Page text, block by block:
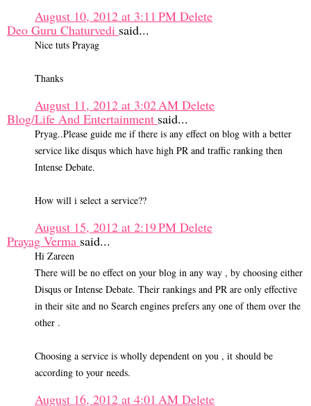
August 10, 2012 at 3:11 PM Delete
Deo Guru Chaturvedi said...
Nice tuts Prayag
Thanks
August 11, 2012 at 3:02 AM Delete
Blog/Life And Entertainment said...
Pryag..Please guide me if there is any effect on blog with a better
service like disqus which have high PR and traffic ranking then
Intense Debate.
How will i select a service??
August 15, 2012 at 2:19 PM Delete
Prayag Verma said...
Hi Zareen
There will be no effect on your blog in any way , by choosing either
Disqus or Intense Debate. Their rankings and PR are only effective
in their site and no Search engines prefers any one of them over the
other .
Choosing a service is wholly dependent on you , it should be
according to your needs.
August 16, 2012 at 4:01 AM Delete